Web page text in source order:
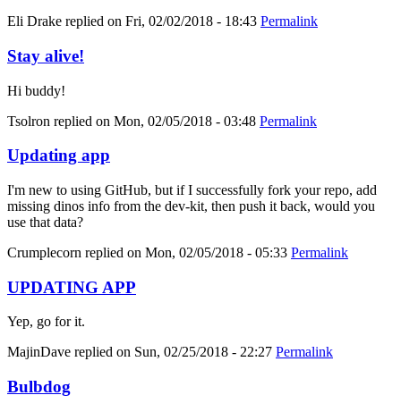
Eli Drake replied on Fri, 02/02/2018 - 18:43 Permalink
Stay alive!
Hi buddy!
Tsolron replied on Mon, 02/05/2018 - 03:48 Permalink
Updating app
I'm new to using GitHub, but if I successfully fork your repo, add
missing dinos info from the dev-kit, then push it back, would you
use that data?
Crumplecorn replied on Mon, 02/05/2018 - 05:33 Permalink
UPDATING APP
Yep, go for it.
MajinDave replied on Sun, 02/25/2018 - 22:27 Permalink
Bulbdog